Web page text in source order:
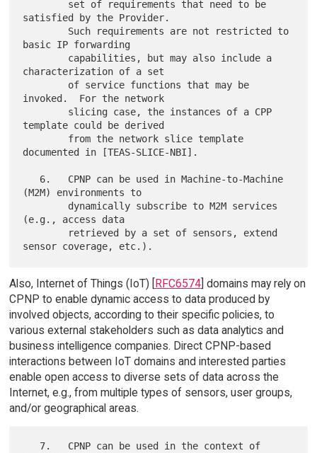
satisfied by the Provider.
basic IP forwarding
characterization of a set
invoked.  For the network
template could be derived
documented in [TEAS-SLICE-NBI].
(M2M) environments to
(e.g., access data
Also, Internet of Things (IoT) [ RFC6574] domains may rely on
CPNP to enable dynamic access to data produced by
involved objects, according to their specific policies, to
various external stakeholders such as data analytics and
business intelligence companies. Direct CPNP-based
interactions between IoT domains and interested parties
enable open access to diverse sets of data across the
Internet, e.g., from multiple types of sensors, user groups,
and/or geographical areas.